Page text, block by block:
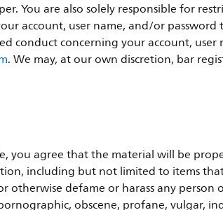
You are also solely responsible for
account, user name, and/or
conduct concerning your account,
. We may, at our own discretion, bar
you agree that the material will be
including but not limited to items
otherwise defame or harass any
obscene, profane, vulgar,